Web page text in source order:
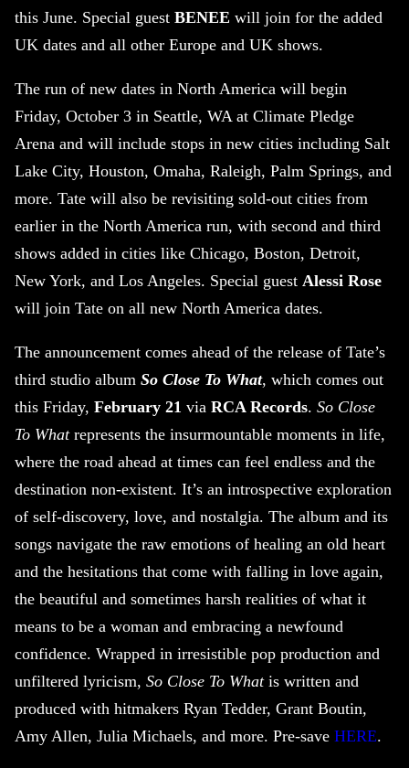
this June. Special guest BENEE will join for the added
UK dates and all other Europe and UK shows.
The run of new dates in North America will begin
Friday, October 3 in Seattle, WA at Climate Pledge
Arena and will include stops in new cities including Salt
Lake City, Houston, Omaha, Raleigh, Palm Springs, and
more. Tate will also be revisiting sold-out cities from
earlier in the North America run, with second and third
shows added in cities like Chicago, Boston, Detroit,
New York, and Los Angeles. Special guest Alessi Rose
will join Tate on all new North America dates.
The announcement comes ahead of the release of Tate’s
third studio album So Close To What, which comes out
this Friday, February 21 via RCA Records. So Close
To Whatrepresents the insurmountable moments in life,
where the road ahead at times can feel endless and the
destination non-existent. It’s an introspective exploration
of self-discovery, love, and nostalgia. The album and its
songs navigate the raw emotions of healing an old heart
and the hesitations that come with falling in love again,
the beautiful and sometimes harsh realities of what it
means to be a woman and embracing a newfound
confidence. Wrapped in irresistible pop production and
unfiltered lyricism, So Close To Whatis written and
produced with hitmakers Ryan Tedder, Grant Boutin,
Amy Allen, Julia Michaels, and more. Pre-save HERE.